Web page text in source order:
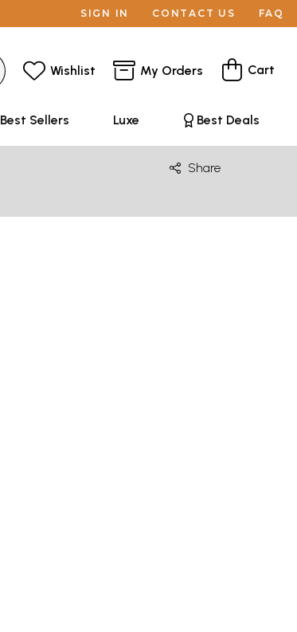
SIGN IN CONTACT US FAQ
Wishlist My Orders Cart
Best Sellers Luxe Best Deals
Share